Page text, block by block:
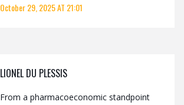
October 29, 2025 AT 21:01
LIONEL DU PLESSIS
From a pharmacoeconomic standpoint